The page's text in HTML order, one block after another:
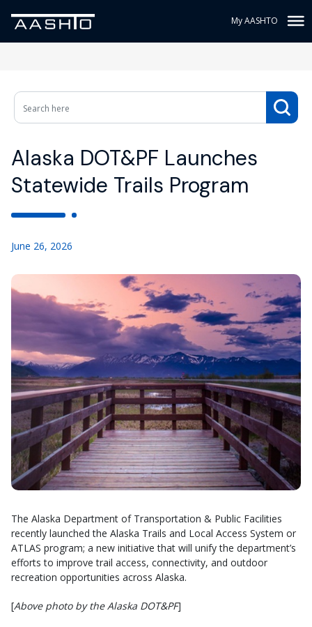
My AASHTO
Alaska DOT&PF Launches
Statewide Trails Program
June 26, 2026
The Alaska Department of Transportation & Public Facilities
recently launched the Alaska Trails and Local Access System or
ATLAS program; a new initiative that will unify the department’s
efforts to improve trail access, connectivity, and outdoor
recreation opportunities across Alaska.
[Above photo by the Alaska DOT&PF]